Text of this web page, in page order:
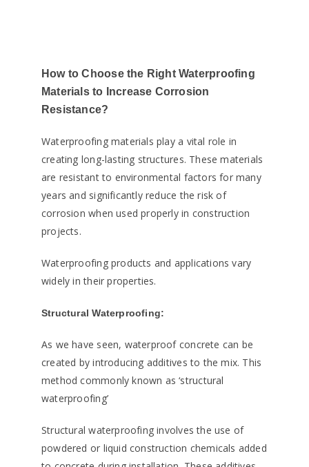
How to Choose the Right Waterproofing
Materials to Increase Corrosion
Resistance?
Waterproofing materials play a vital role in
creating long-lasting structures. These materials
are resistant to environmental factors for many
years and significantly reduce the risk of
corrosion when used properly in construction
projects.
Waterproofing products and applications vary
widely in their properties.
Structural Waterproofing:
As we have seen, waterproof concrete can be
created by introducing additives to the mix. This
method commonly known as ‘structural
waterproofing’
Structural waterproofing involves the use of
powdered or liquid construction chemicals added